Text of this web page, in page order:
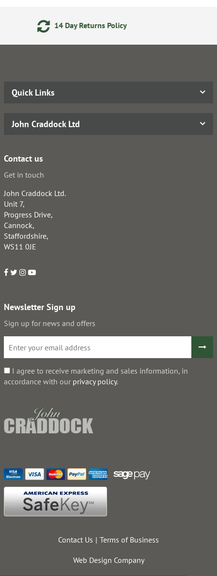
Quick Links
John Craddock Ltd
Contact us
Get in touch
John Craddock Ltd.
Unit 7,
Progress Drive,
Cannock,
Staffordshire,
WS11 0JE
Newsletter Sign up
Sign up for news and offers
I agree to receive marketing and sales information, in
accordance with our privacy policy.
Contact Us Terms of Business
Web Design Company